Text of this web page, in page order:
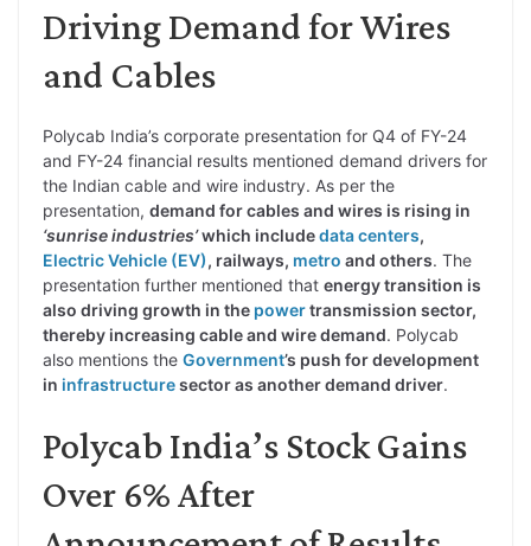
Driving Demand for Wires
and Cables
Polycab India’s corporate presentation for Q4 of FY-24
and FY-24 financial results mentioned demand drivers for
the Indian cable and wire industry. As per the
presentation, demand for cables and wires is rising in
‘sunrise industries’which includedata centers,
Electric Vehicle (EV), railways, metro and others. The
presentation further mentioned that energy transition is
also driving growth in the powertransmission sector,
thereby increasing cable and wire demand. Polycab
also mentions the Government’s push for development
in infrastructuresector as another demand driver.
Polycab India’s Stock Gains
Over 6% After